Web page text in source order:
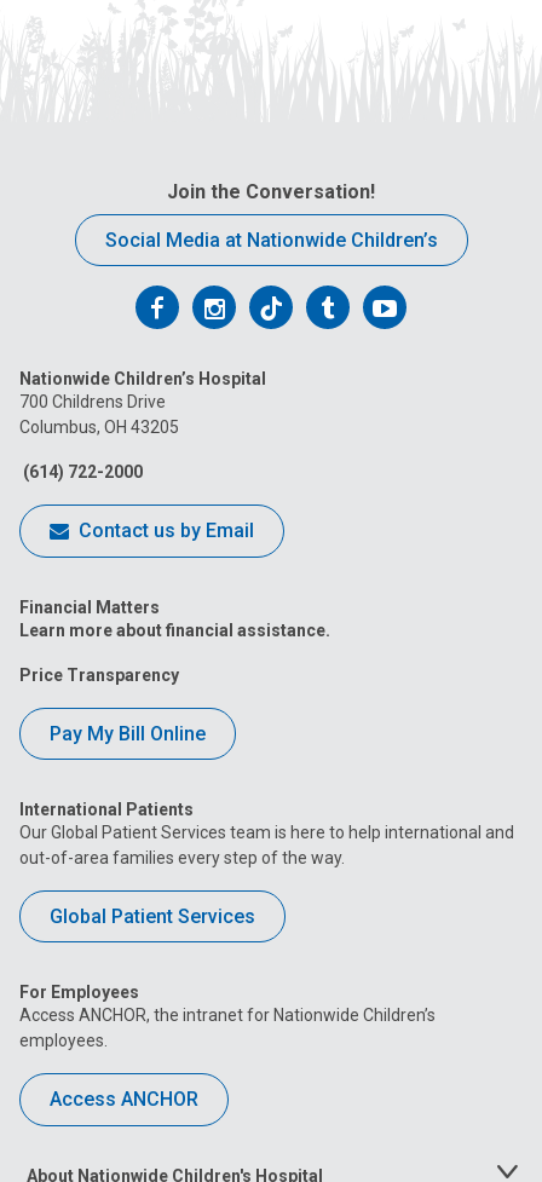
Join the Conversation!
Social Media at Nationwide Children’s
Follow
on
Facebook
FollowFollowFollowFollow
Nationwide Children’s Hospital
700 Childrens Drive
Columbus, OH 43205
(614) 722-2000
Contact us by Email
Financial Matters
Learn more about financial assistance.
Price Transparency
Pay My Bill Online
International Patients
Our Global Patient Services team is here to help international and
out-of-area families every step of the way.
Global Patient Services
For Employees
Access ANCHOR, the intranet for Nationwide Children’s
employees.
Access ANCHOR
About Nationwide Children's Hospital Toggle